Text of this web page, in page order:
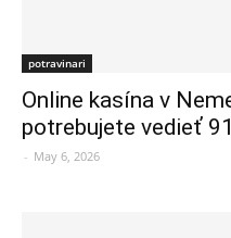
potravinari
Online kasína v
potrebujete vedieť
- May 6, 2026